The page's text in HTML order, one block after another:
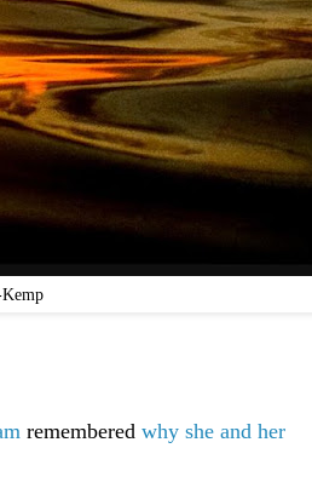
remembered why she and her